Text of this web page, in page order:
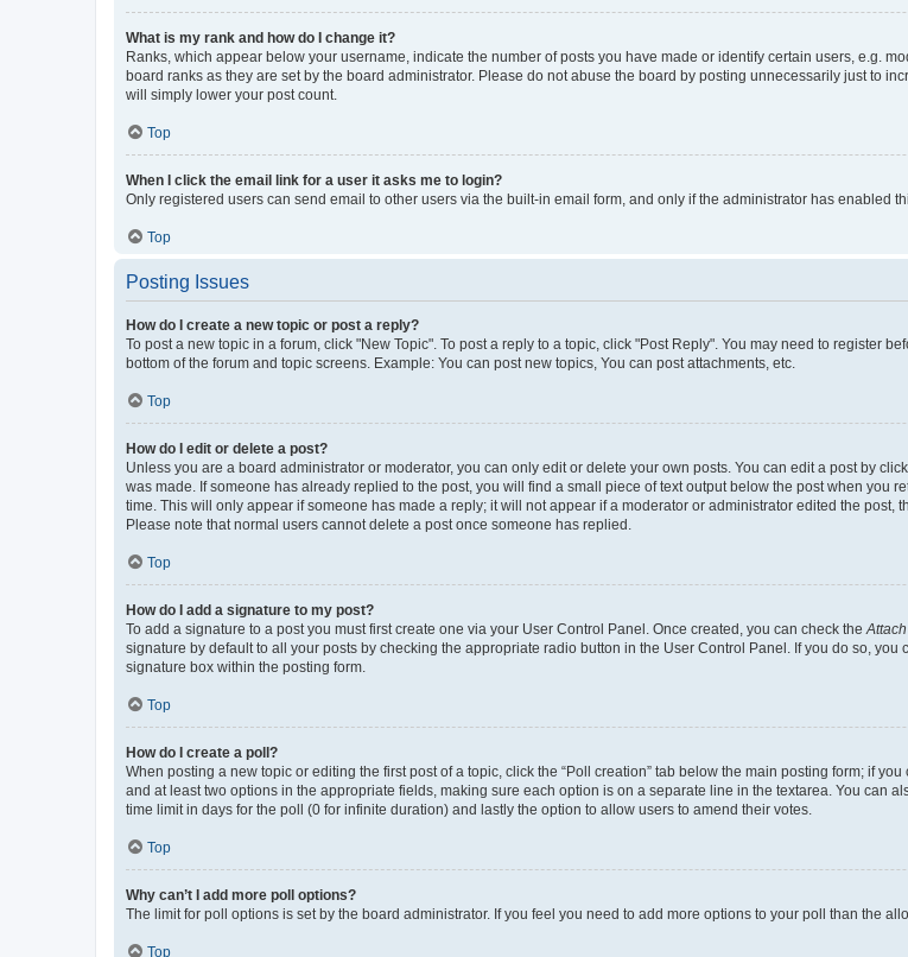
What is my rank and how do I change it?
Ranks, which appear below your username, indicate the number of posts you have made or identify certain users, e.g.
board ranks as they are set by the board administrator. Please do not abuse the board by posting unnecessarily just to
will simply lower your post count.
Top
When I click the email link for a user it asks me to login?
Only registered users can send email to other users via the built-in email form, and only if the administrator has enabled
Top
Posting Issues
How do I create a new topic or post a reply?
To post a new topic in a forum, click "New Topic". To post a reply to a topic, click "Post Reply". You may need to register
bottom of the forum and topic screens. Example: You can post new topics, You can post attachments, etc.
Top
How do I edit or delete a post?
Unless you are a board administrator or moderator, you can only edit or delete your own posts. You can edit a post by
was made. If someone has already replied to the post, you will find a small piece of text output below the post when you
time. This will only appear if someone has made a reply; it will not appear if a moderator or administrator edited the post,
Please note that normal users cannot delete a post once someone has replied.
Top
How do I add a signature to my post?
To add a signature to a post you must first create one via your User Control Panel. Once created, you can check the
signature by default to all your posts by checking the appropriate radio button in the User Control Panel. If you do so,
signature box within the posting form.
Top
How do I create a poll?
When posting a new topic or editing the first post of a topic, click the “Poll creation” tab below the main posting form; if
and at least two options in the appropriate fields, making sure each option is on a separate line in the textarea. You can
time limit in days for the poll (0 for infinite duration) and lastly the option to allow users to amend their votes.
Top
Why can’t I add more poll options?
The limit for poll options is set by the board administrator. If you feel you need to add more options to your poll than the
Top